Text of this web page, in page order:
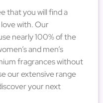
that you will find a
with. Our
nearly 100% of the
and men’s
fragrances without
our extensive range
your next